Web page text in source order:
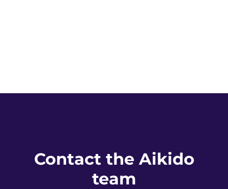
Contact the Aikido
team